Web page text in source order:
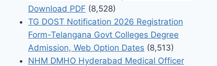
Download PDF (8,528)
TG DOST Notification 2026 Registration
Form-Telangana Govt Colleges Degree
Admission, Web Option Dates (8,513)
NHM DMHO Hyderabad Medical Officer